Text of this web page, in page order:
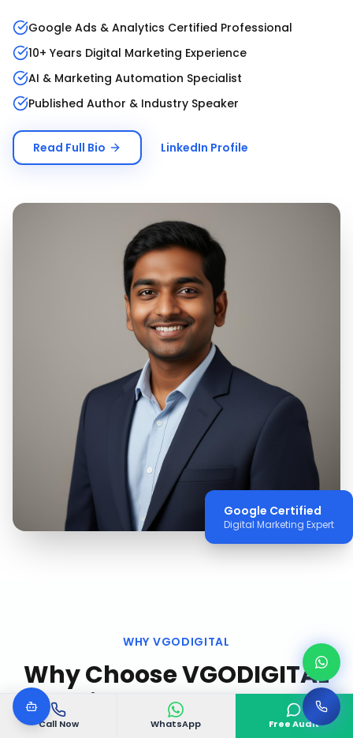
Call Now WhatsApp Free Audit
Google Ads & Analytics Certified Professional
10+ Years Digital Marketing Experience
AI & Marketing Automation Specialist
Published Author & Industry Speaker
Read Full Bio LinkedIn Profile
Google Certified
Digital Marketing Expert
WHY VGODIGITAL
Why Choose VGODIGITAL
in
Stockholm?